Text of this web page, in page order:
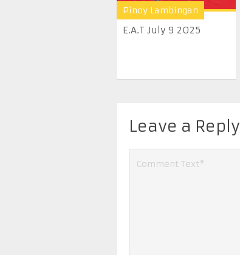
Pinoy Lambingan
E.A.T July 9 2025
Leave a Reply